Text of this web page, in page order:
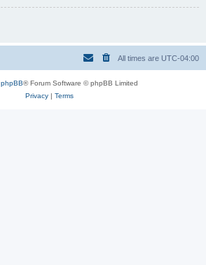
All times are UTC-04:00
phpBB® Forum Software © phpBB Limited
Privacy| Terms